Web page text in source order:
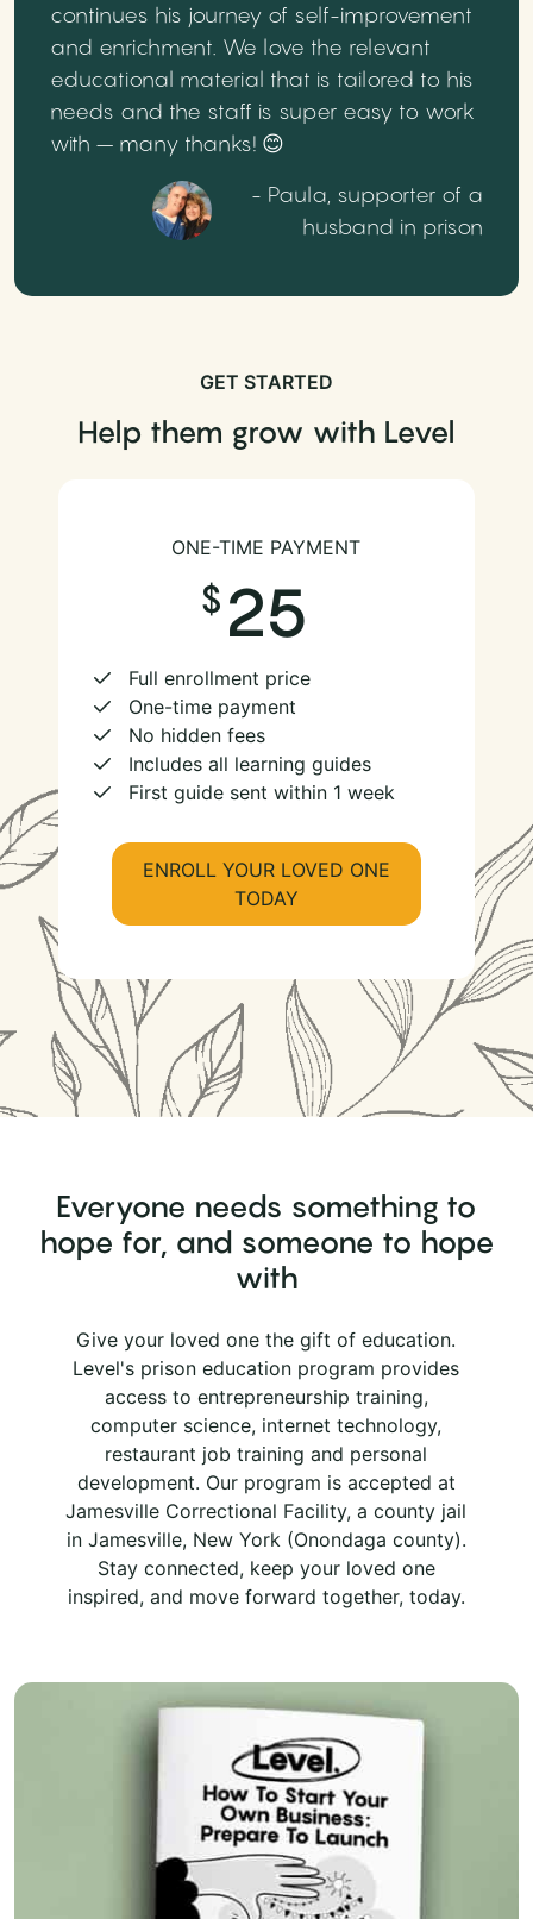
continues his journey of self-improvement
and enrichment. We love the relevant
educational material that is tailored to his
needs and the staff is super easy to work
with – many thanks! 😊
- Paula, supporter of a
husband in prison
GET STARTED
Help them grow with Level
ONE-TIME PAYMENT
25
Full enrollment price
One-time payment
No hidden fees
Includes all learning guides
First guide sent within 1 week
ENROLL YOUR LOVED ONE
TODAY
Everyone needs something to
hope for, and someone to hope
with
Give your loved one the gift of education.
Level's prison education program provides
access to entrepreneurship training,
computer science, internet technology,
restaurant job training and personal
development. Our program is accepted at
Jamesville Correctional Facility, a county jail
in Jamesville, New York (Onondaga county).
Stay connected, keep your loved one
inspired, and move forward together, today.